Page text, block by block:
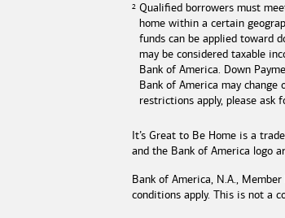
Qualified borrowers must
home within a certain
funds can be applied toward
may be considered taxable
Bank of America. Down
Bank of America may change
restrictions apply, please ask
It’s Great to Be Home is a
and the Bank of America logo
Bank of America, N.A.,
conditions apply. This is not a